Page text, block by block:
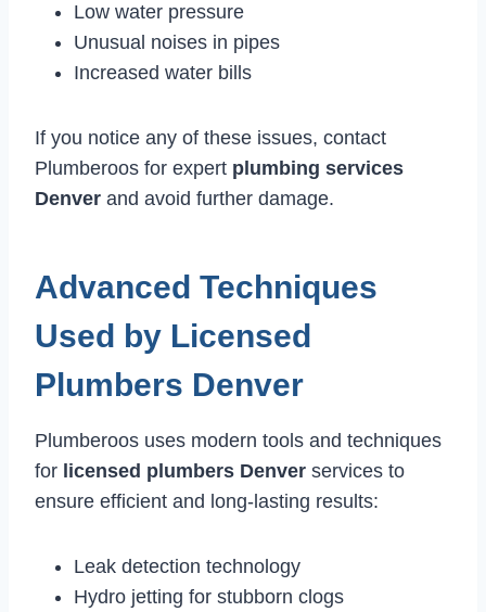
Low water pressure
Unusual noises in pipes
Increased water bills
If you notice any of these issues, contact
Plumberoos for expert plumbing services
Denver and avoid further damage.
Advanced Techniques
Used by Licensed
Plumbers Denver
Plumberoos uses modern tools and techniques
for licensed plumbers Denver services to
ensure efficient and long-lasting results:
Leak detection technology
Hydro jetting for stubborn clogs